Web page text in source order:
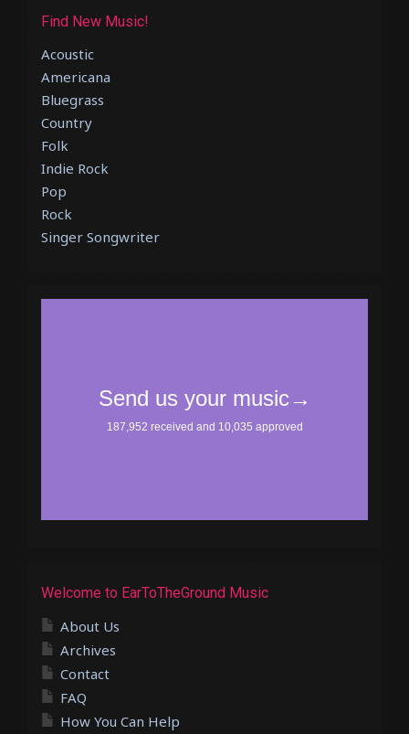
Find New Music!
Acoustic
Americana
Bluegrass
Country
Folk
Indie Rock
Pop
Rock
Singer Songwriter
Welcome to EarToTheGround Music
About Us
Archives
Contact
FAQ
How You Can Help